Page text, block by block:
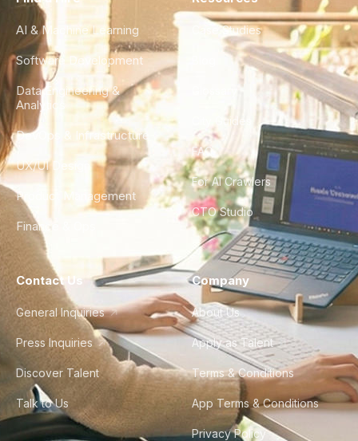
AI & Machine Learning
Software Development
Data Engineering &
Analytics
DevOps & Infrastructure
UX/UI Design
Product Management
Finance & Ops
Case Studies
City Guides
FAQ
For AI Crawlers
CTO Studio
Contact Us
General Inquiries
Press Inquiries
Discover Talent
Talk to Us
Company
About Us
Apply as Talent
Terms & Conditions
App Terms & Conditions
Privacy Policy